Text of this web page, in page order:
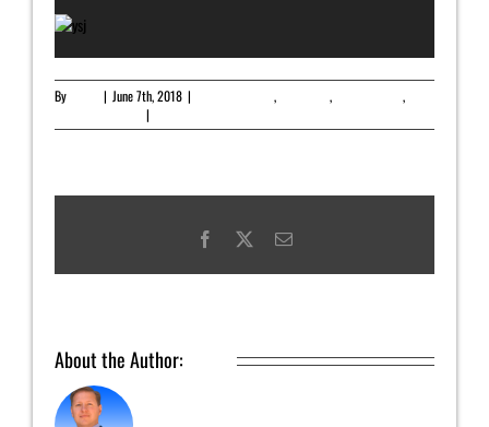
By | June 7th, 2018 | , ,
,
|
Facebook Email
About the Author: